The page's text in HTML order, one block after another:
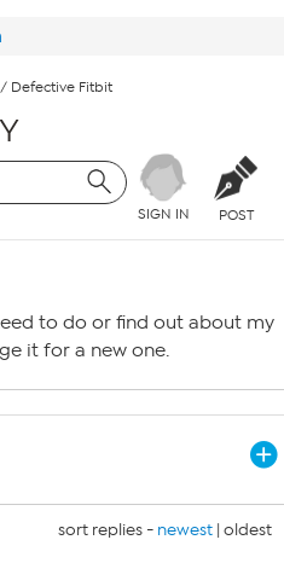
/ Defective Fitbit
SIGN IN POST
to do or find out about my
it for a new one.
sort replies - newest | oldest